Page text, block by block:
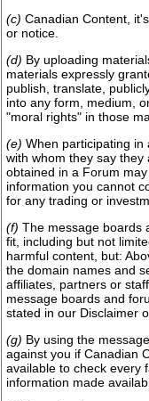
(c) Canadian Content,
or notice.
(d) By uploading
materials expressly
publish, translate,
into any form, medium,
"moral rights" in those
(e) When participating in
with whom they say
obtained in a Forum
information you cannot
for any trading or
(f) The message boards
fit, including but not
harmful content, but:
the domain names and
affiliates, partners or
message boards and
stated in our Disclaimer
(g) By using the
against you if Canadian
available to check every
information made